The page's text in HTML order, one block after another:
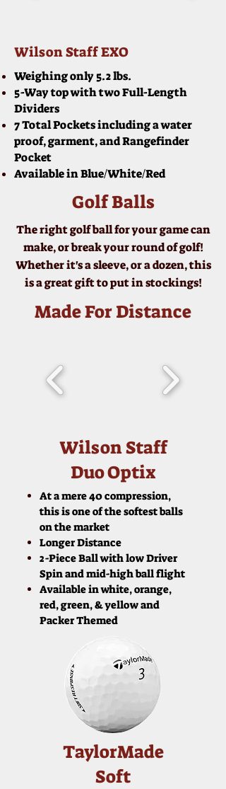
Wilson Staff EXO
Weighing only 5.2 lbs.
5-Way top with two Full-Length
Dividers
7 Total Pockets including a water
proof, garment, and Rangefinder
Pocket
Available in Blue/White/Red
Golf Balls
The right golf ball for your game can
make, or break your round of golf!
Whether it's a sleeve, or a dozen, this
is a great gift to put in stockings!
Made For Distance
Wilson Staff
Duo Optix
At a mere 40 compression,
this is one of the softest balls
on the market
Longer Distance
2-Piece Ball with low Driver
Spin and mid-high ball flight
Available in white, orange,
red, green, & yellow and
Packer Themed
TaylorMade
Soft